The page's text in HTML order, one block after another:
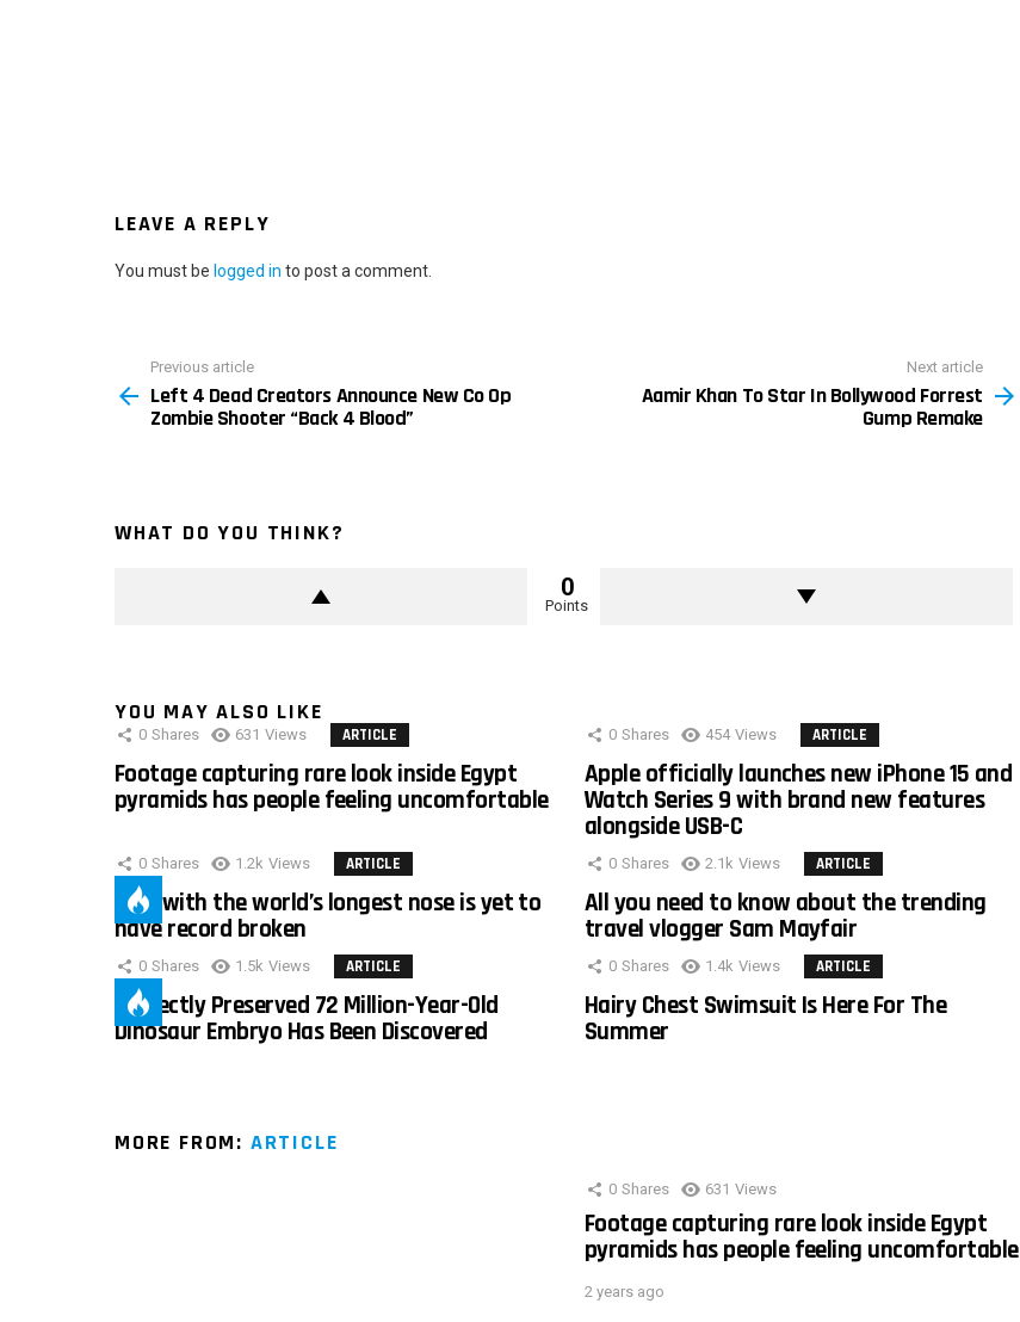
LEAVE A REPLY
You must be logged in to post a comment.
more
Previous article
Left 4 Dead Creators Announce New Co Op
Zombie Shooter “Back 4 Blood”
Next article
Aamir Khan To Star In Bollywood Forrest
Gump Remake
WHAT DO YOU THINK?
0
Points
YOU MAY ALSO LIKE
0 Shares 631 Views ARTICLE
Footage capturing rare look inside Egypt
pyramids has people feeling uncomfortable
0 Shares 454 Views ARTICLE
Apple officially launches new iPhone 15 and
Watch Series 9 with brand new features
alongside USB-C
0 Shares 1.2k Views ARTICLE
Man with the world’s longest nose is yet to
have record broken
0 Shares 2.1k Views ARTICLE
All you need to know about the trending
travel vlogger Sam Mayfair
0 Shares 1.5k Views ARTICLE
Perfectly Preserved 72 Million-Year-Old
Dinosaur Embryo Has Been Discovered
0 Shares 1.4k Views ARTICLE
Hairy Chest Swimsuit Is Here For The
Summer
MORE FROM: ARTICLE
0 Shares 631 Views
Footage capturing rare look inside Egypt
pyramids has people feeling uncomfortable
2 years ago